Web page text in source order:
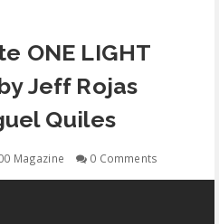
ONE LIGHT
Jeff Rojas
Quiles
Magazine 0 Comments